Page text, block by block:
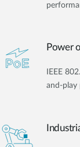
Power
IEEE
and-play